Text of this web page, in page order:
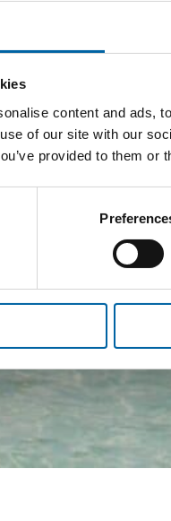
content and ads,
of our site with our
provided to them